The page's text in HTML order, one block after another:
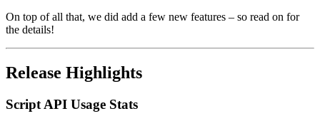
On top of all that, we did add a few new features – so read on for
the details!
Release Highlights
Script API Usage Stats